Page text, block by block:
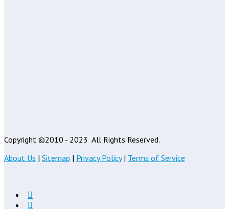
Copyright ©2010 - 2023 All Rights Reserved.
About Us | Sitemap | Privacy Policy| Terms of Service